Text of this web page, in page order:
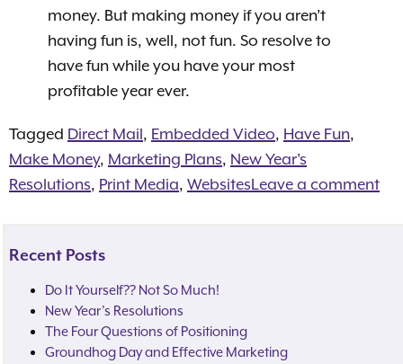
money. But making money if you aren’t
having fun is, well, not fun. So resolve to
have fun while you have your most
profitable year ever.
Tagged Direct Mail, Embedded Video, Have Fun,
Make Money, Marketing Plans, New Year's
Resolutions, Print Media, WebsitesLeave a comment
Recent Posts
Do It Yourself?? Not So Much!
New Year’s Resolutions
The Four Questions of Positioning
Groundhog Day and Effective Marketing